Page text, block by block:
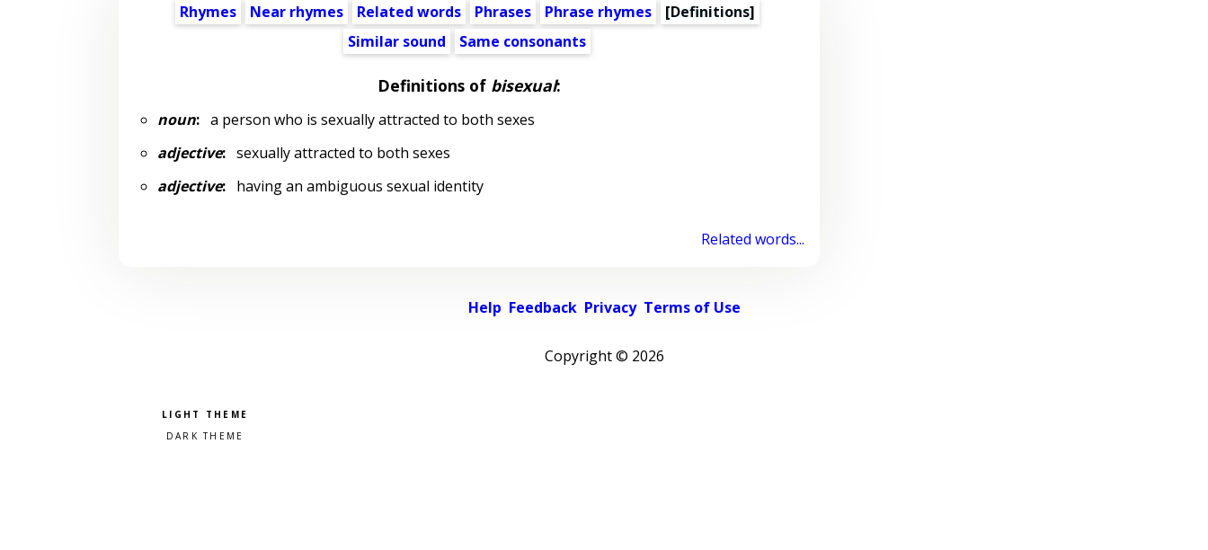
Rhymes Near rhymes Related words Phrases Phrase rhymes
[Definitions]
Similar sound
Same consonants
Definitions of bisexual:
noun:a person who is sexually attracted to both sexes
adjective:sexually attracted to both sexes
adjective:having an ambiguous sexual identity
Related words...
Help Feedback Privacy Terms of Use
Copyright © 2026
Pick a color scheme
Light theme
Dark theme